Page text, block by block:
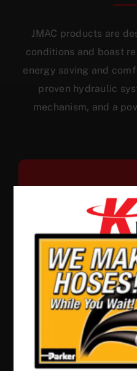
JMAC products are
conditions and boast
energy saving and
proven hydraulic
mechanism, and a